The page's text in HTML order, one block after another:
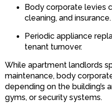
Body corporate levies
cleaning, and insurance.
Periodic appliance
tenant turnover.
While apartment landlords
maintenance, body
depending on the building’s
gyms, or security systems.